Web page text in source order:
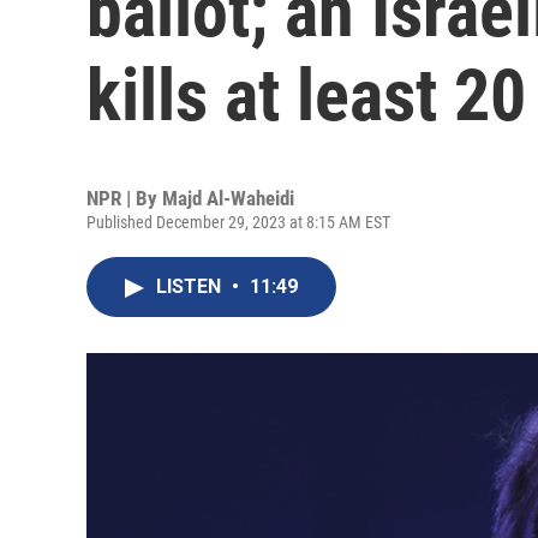
kills at least 20
NPR | By Majd Al-Waheidi
Published December 29, 2023 at 8:15 AM EST
LISTEN • 11:49